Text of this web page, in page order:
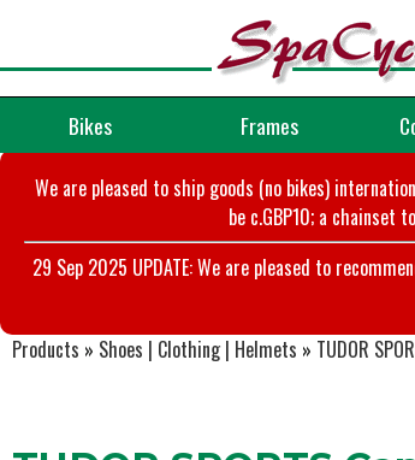
Bikes Frames
We are pleased to ship goods (no bikes)
be c.GBP10; a chainset
29 Sep 2025 UPDATE: We are pleased to
Products » Shoes | Clothing | Helmets » TUDOR